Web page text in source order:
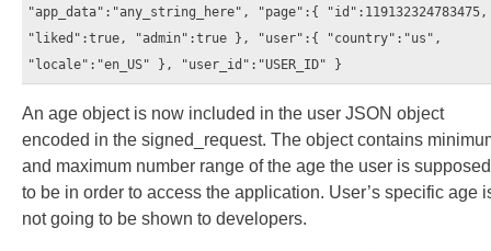
"app_data":"any_string_here", "page":{ "id":119132324783475,
"liked":true, "admin":true }, "user":{ "country":"us",
"locale":"en_US" }, "user_id":"USER_ID" }
An age object is now included in the user JSON object
encoded in the signed_request. The object contains
and maximum number range of the age the user is supposed
to be in order to access the application. User’s specific age
not going to be shown to developers.